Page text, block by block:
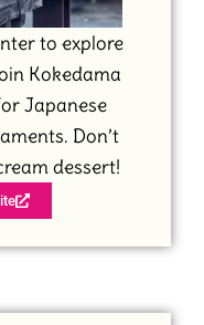
to explore
Kokedama
Japanese
Don’t
dessert!